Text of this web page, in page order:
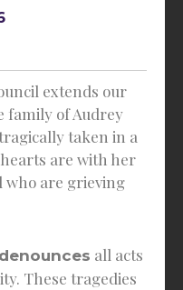
extends our
family of Audrey
taken in a
are with her
who are grieving
all acts
These tragedies